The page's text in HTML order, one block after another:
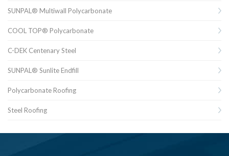
SUNPAL® Multiwall Polycarbonate
COOL TOP® Polycarbonate
C-DEK Centenary Steel
SUNPAL® Sunlite Endfill
Polycarbonate Roofing
Steel Roofing